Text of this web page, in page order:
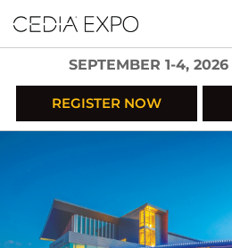
SEPTEMBER 1-4, 2026
REGISTER NOW